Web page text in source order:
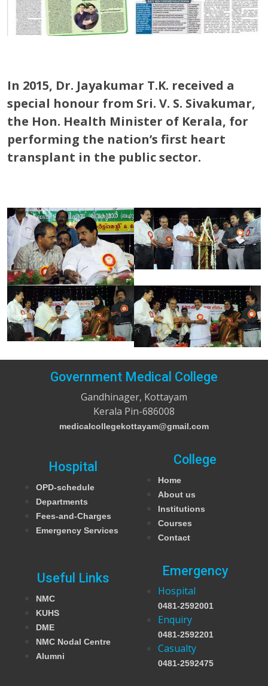
In 2015, Dr. Jayakumar T.K. received a
special honour from Sri. V. S. Sivakumar,
the Hon. Health Minister of Kerala, for
performing the nation’s first heart
transplant in the public sector.
Government Medical College
Gandhinager, Kottayam
Kerala Pin-686008
medicalcollegekottayam@gmail.com
Hospital
OPD-schedule
Departments
Fees-and-Charges
Emergency Services
College
Home
About us
Institutions
Courses
Contact
Useful Links
NMC
KUHS
DME
NMC Nodal Centre
Alumni
Emergency
Hospital
0481-2592001
Enquiry
0481-2592201
Casualty
0481-2592475